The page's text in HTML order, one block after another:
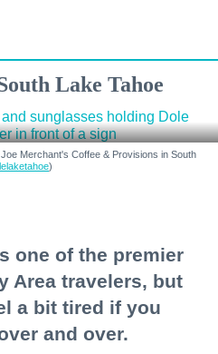
Lake Tahoe
Merchant's Coffee & Provisions in South
)
one of the premier
Area travelers, but
a bit tired if you
and over.